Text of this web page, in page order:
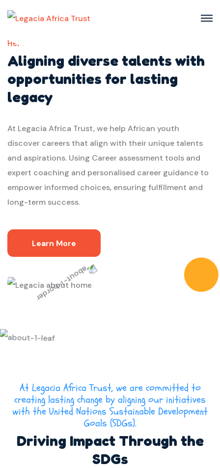
Here we
Aligning diverse talents with
opportunities for lasting
legacy
At Legacia Africa Trust, we help African youth
discover careers that align with their unique talents
and aspirations. Using Career assessment tools and
expert coaching and personalised career guidance to
empower informed choices, ensuring fulfillment and
long-term success.
Learn More
At Legacia Africa Trust, we are committed to
creating lasting change by aligning our initiatives
with the United Nations Sustainable Development
Goals (SDGs).
Driving Impact Through the
SDGs